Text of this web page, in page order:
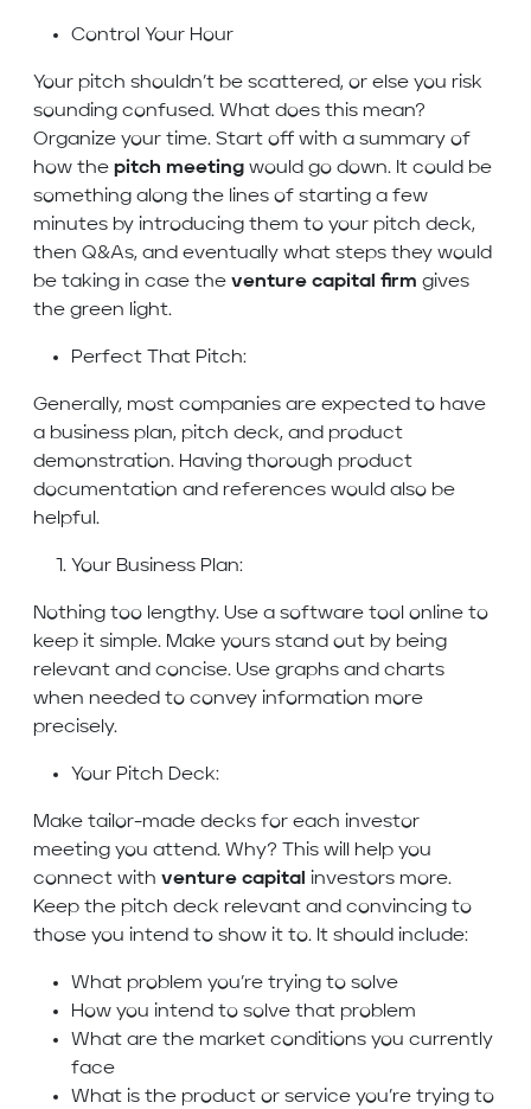
Control Your Hour
Your pitch shouldn’t be scattered, or else you risk
sounding confused. What does this mean?
Organize your time. Start off with a summary of
how the pitch meeting would go down. It could be
something along the lines of starting a few
minutes by introducing them to your pitch deck,
then Q&As, and eventually what steps they would
be taking in case the venture capital firm gives
the green light.
Perfect That Pitch:
Generally, most companies are expected to have
a business plan, pitch deck, and product
demonstration. Having thorough product
documentation and references would also be
helpful.
Your Business Plan:
Nothing too lengthy. Use a software tool online to
keep it simple. Make yours stand out by being
relevant and concise. Use graphs and charts
when needed to convey information more
precisely.
Your Pitch Deck:
Make tailor-made decks for each investor
meeting you attend. Why? This will help you
connect with venture capital investors more.
Keep the pitch deck relevant and convincing to
those you intend to show it to. It should include:
What problem you’re trying to solve
How you intend to solve that problem
What are the market conditions you currently
face
What is the product or service you’re trying to